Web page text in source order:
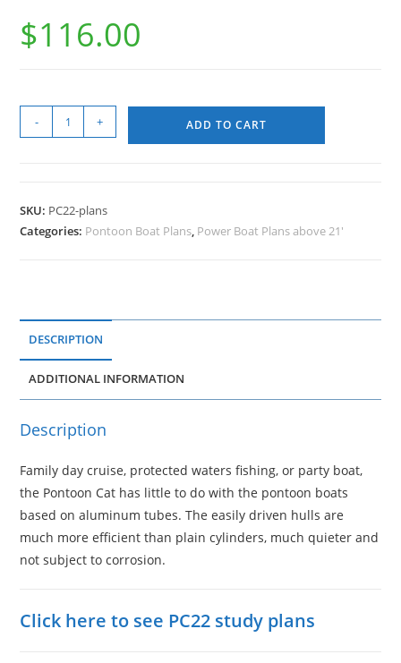
$116.00
- + ADD TO CART
SKU: PC22-plans
Categories: Pontoon Boat Plans, Power Boat Plans above 21'
DESCRIPTION
ADDITIONAL INFORMATION
Description
Family day cruise, protected waters fishing, or party boat,
the Pontoon Cat has little to do with the pontoon boats
based on aluminum tubes. The easily driven hulls are
much more efficient than plain cylinders, much quieter and
not subject to corrosion.
Click here to see PC22 study plans